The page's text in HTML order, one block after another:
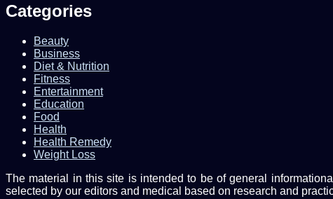
Categories
Beauty
Business
Diet & Nutrition
Fitness
Entertainment
Education
Food
Health
Health Remedy
Weight Loss
The material in this site is intended to be of general
selected by our editors and medical based on research and